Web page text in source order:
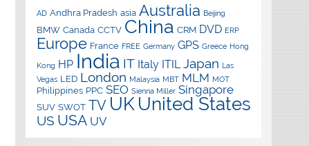
AD Andhra Pradesh asia Australia Beijing
BMW Canada CCTV China CRM DVD ERP
Europe France FREE Germany GPS Greece Hong
Kong HP India IT Italy ITIL Japan Las
Vegas LED London Malaysia MBT MLM MOT
Philippines PPC SEO Sienna Miller Singapore
SUV SWOT TV UK United States
US USA UV